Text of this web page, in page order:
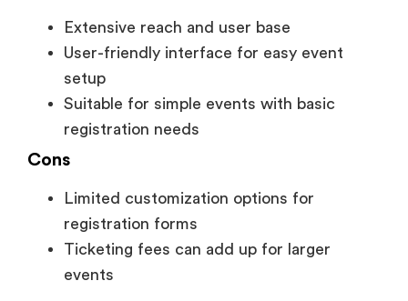
Extensive reach and user base
User-friendly interface for easy event
setup
Suitable for simple events with basic
registration needs
Cons
Limited customization options for
registration forms
Ticketing fees can add up for larger
events